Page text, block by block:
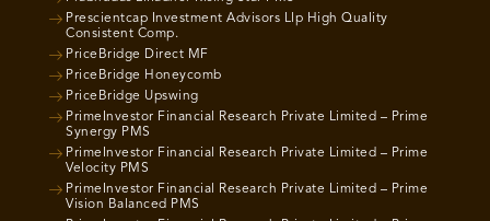
Prescientcap Investment Advisors Llp High Quality
Consistent Comp.
PriceBridge Direct MF
PriceBridge Honeycomb
PriceBridge Upswing
PrimeInvestor Financial Research Private Limited – Prime
Synergy PMS
PrimeInvestor Financial Research Private Limited – Prime
Velocity PMS
PrimeInvestor Financial Research Private Limited – Prime
Vision Balanced PMS